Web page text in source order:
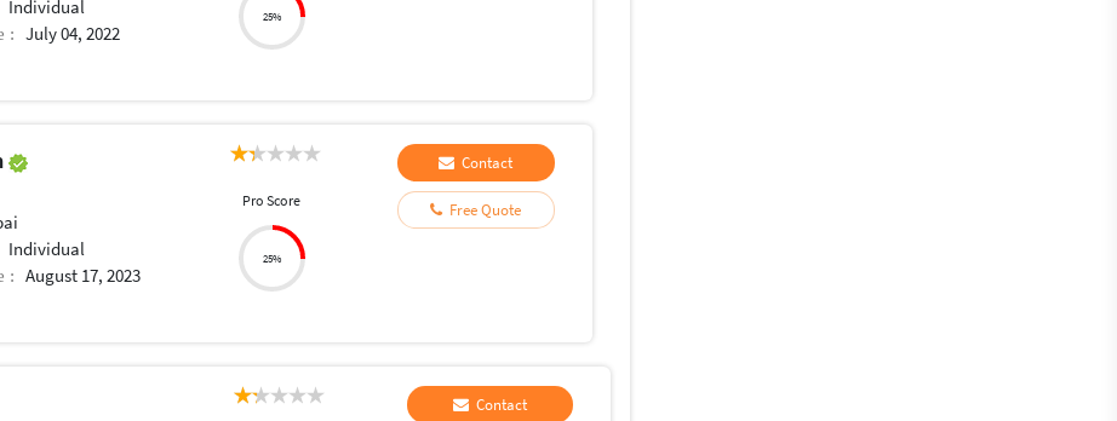
Individual
: July 04, 2022
25%
Individual
: August 17, 2023
Pro Score
25%
Contact
Free Quote
Contact